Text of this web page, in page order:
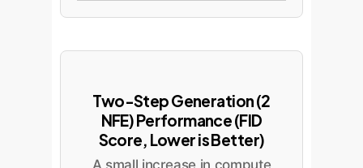
Two-Step Generation (2
NFE) Performance (FID
Score, Lower is Better)
A small increase in compute